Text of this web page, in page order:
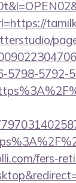
5798-5792-
fers-